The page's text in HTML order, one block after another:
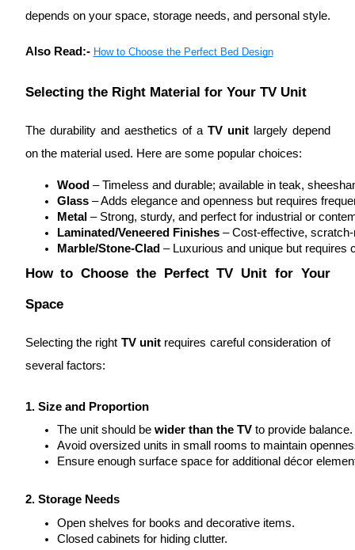
depends on your space, storage needs, and personal style.
Also Read:- How to Choose the Perfect Bed Design
Selecting the Right Material for Your TV Unit
The durability and aesthetics of a TV unitlargely depend
on the material used. Here are some popular choices:
Wood – Timeless and durable; available in teak,
Glass – Adds elegance and openness but requires
Metal – Strong, sturdy, and perfect for industrial or
Laminated/Veneered Finishes – Cost-effective, scratch-
Marble/Stone-Clad – Luxurious and unique but requires
How to Choose the Perfect TV Unit for Your
Space
Selecting the right TV unit requires careful consideration of
several factors:
1. Size and Proportion
The unit should be wider than the TV to provide balance.
Avoid oversized units in small rooms to maintain
Ensure enough surface space for additional décor
2. Storage Needs
Open shelves for books and decorative items.
Closed cabinets for hiding clutter.